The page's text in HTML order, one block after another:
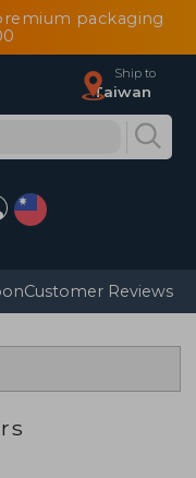
packaging
Ship to
Taiwan
Customer Reviews